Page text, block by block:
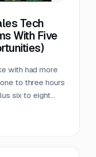
Tech
With Five
with had more
to three hours
six to eight
that cost, the